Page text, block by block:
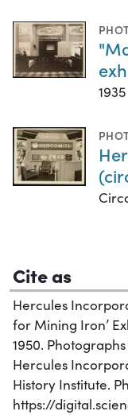
1935
Cite as
Hercules
for Mining Iron’
1950.
Hercules
History Institute.
https://